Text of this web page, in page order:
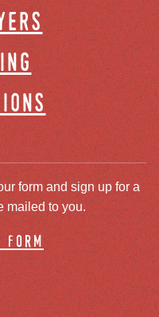
form and sign up for a
mailed to you.
form